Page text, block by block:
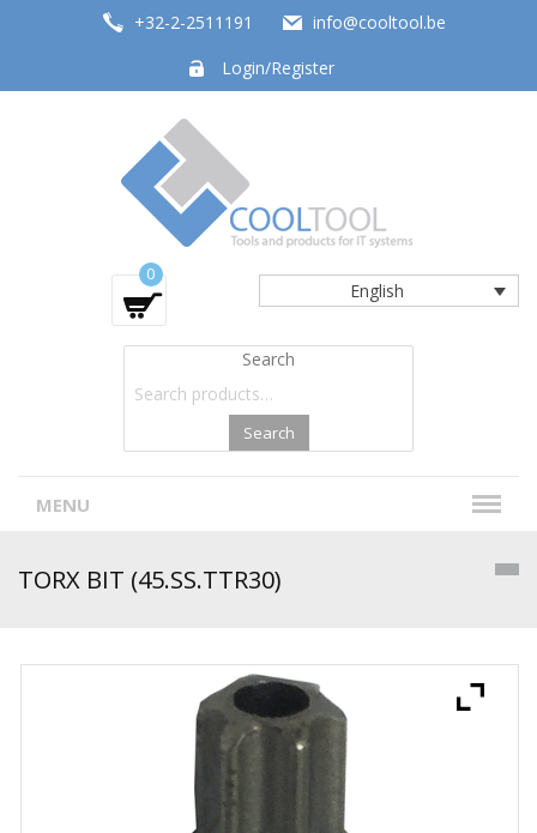
+32-2-2511191
info@cooltool.be
Login/Register
Tools and products for office systems
English
0
Search
Search
MENU
TORX BIT (45.SS.TTR30)